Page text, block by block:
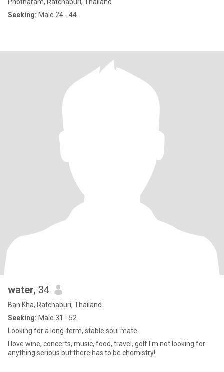
Photharam, Ratchaburi, Thailand
Seeking: Male 24 - 44
water, 34
Ban Kha, Ratchaburi, Thailand
Seeking: Male 31 - 52
Looking for a long-term, stable soul mate
I love wine, concerts, music, food, travel, golf I'm not looking for
anything serious but there has to be chemistry!